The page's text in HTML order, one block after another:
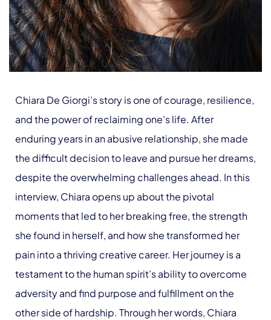
Chiara De Giorgi’s story is one of courage, resilience,
and the power of reclaiming one’s life. After
enduring years in an abusive relationship, she made
the difficult decision to leave and pursue her dreams,
despite the overwhelming challenges ahead. In this
interview, Chiara opens up about the pivotal
moments that led to her breaking free, the strength
she found in herself, and how she transformed her
pain into a thriving creative career. Her journey is a
testament to the human spirit’s ability to overcome
adversity and find purpose and fulfillment on the
other side of hardship. Through her words, Chiara